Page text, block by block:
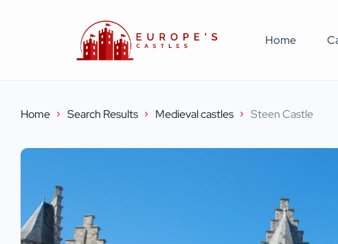
Home
Home Search Results Medieval castles Steen Castle